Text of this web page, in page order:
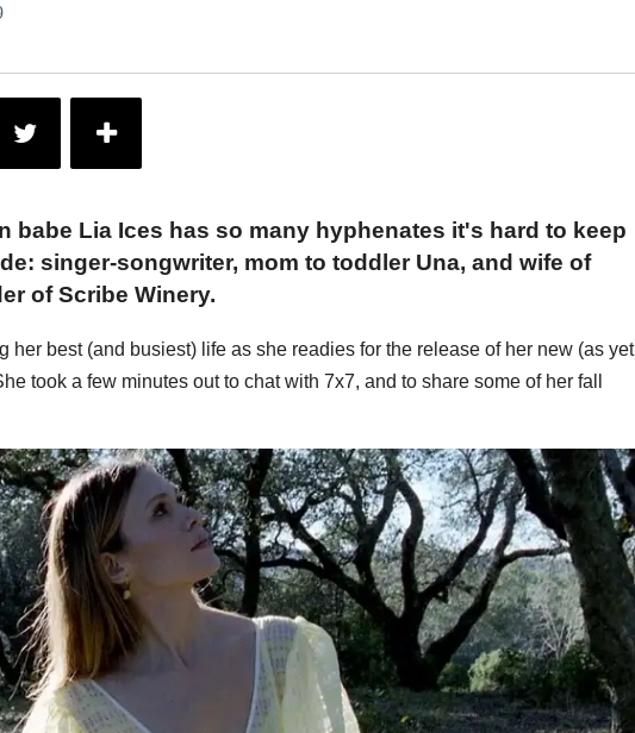
babe Lia Ices has so many hyphenates it's hard to keep
singer-songwriter, mom to toddler Una, and wife of
of Scribe Winery.
her best (and busiest) life as she readies for the release of her new (as yet
took a few minutes out to chat with 7x7, and to share some of her fall